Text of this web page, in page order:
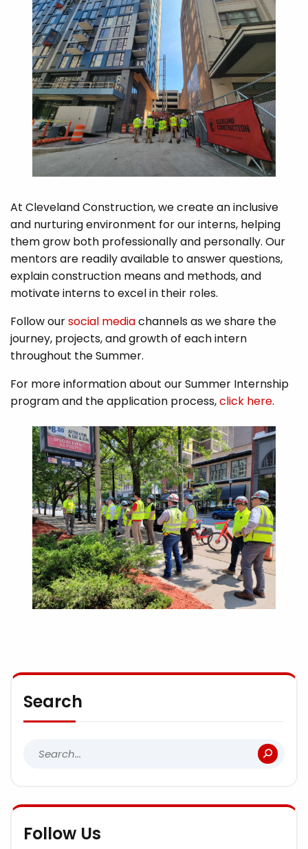
At Cleveland Construction, we create an inclusive
and nurturing environment for our interns, helping
them grow both professionally and personally. Our
mentors are readily available to answer questions,
explain construction means and methods, and
motivate interns to excel in their roles.
Follow oursocial mediachannels as we share the
journey, projects, and growth of each intern
throughout the Summer.
For more information about our Summer Internship
program and the application process,click here.
Search
Follow Us